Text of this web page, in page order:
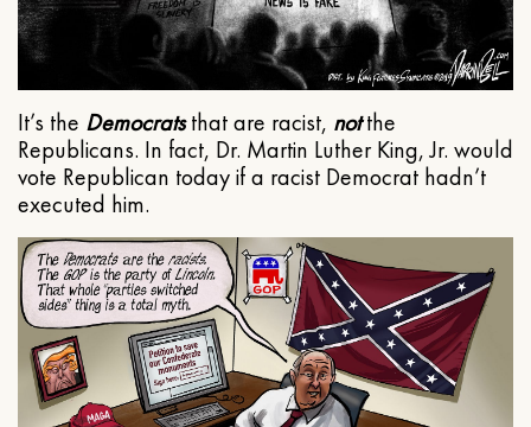
It’s the Democratsthat are racist, notthe
Republicans. In fact, Dr. Martin Luther King, Jr. would
vote Republican today if a racist Democrat hadn’t
executed him.